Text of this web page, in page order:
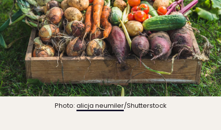
Photo: alicja neumiler/Shutterstock